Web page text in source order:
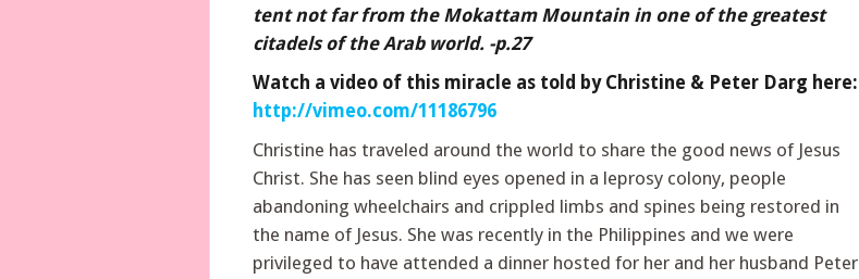
tent not far from the Mokattam Mountain in one of the greatest
citadels of the Arab world. -p.27
Watch a video of this miracle as told by Christine & Peter Darg here:
http://vimeo.com/11186796
Christine has traveled around the world to share the good news of Jesus
Christ. She has seen blind eyes opened in a leprosy colony, people
abandoning wheelchairs and crippled limbs and spines being restored in
the name of Jesus. She was recently in the Philippines and we were
privileged to have attended a dinner hosted for her and her husband Peter